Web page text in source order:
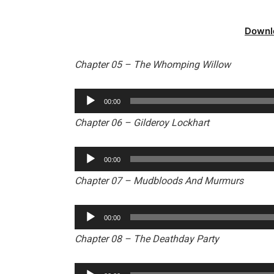
Chapter 05 – The Whomping Willow
Audio
Player
00:00
Chapter 06 – Gilderoy Lockhart
Audio
Player
00:00
Chapter 07 – Mudbloods And Murmurs
Audio
Player
00:00
Chapter 08 – The Deathday Party